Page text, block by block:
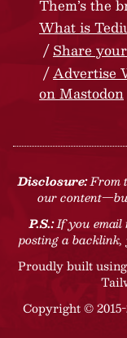
Them’s the
What is
Share
Advertise
on Mastodon
Disclosure:From
our
P.S.:If you email
posting a
Proudly built
Copyright ©